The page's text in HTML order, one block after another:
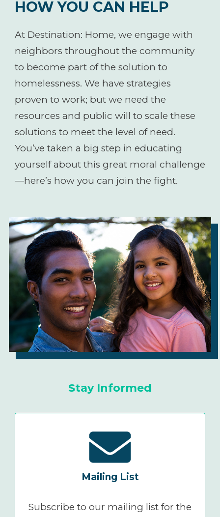
HOW YOU CAN HELP
At Destination: Home, we engage with
neighbors throughout the community
to become part of the solution to
homelessness. We have strategies
proven to work; but we need the
resources and public will to scale these
solutions to meet the level of need.
You’ve taken a big step in educating
yourself about this great moral challenge
—here’s how you can join the fight.
Stay Informed
Mailing List
Subscribe to our mailing list for the